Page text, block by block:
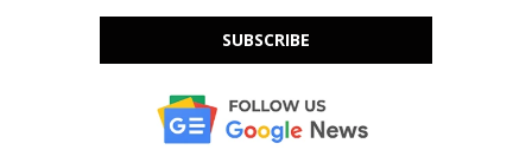
SUBSCRIBE